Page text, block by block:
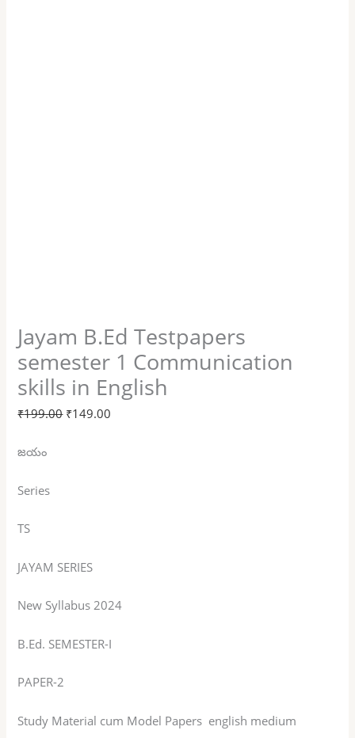
Jayam B.Ed Testpapers
semester 1 Communication
skills in English
₹199.00 ₹149.00
జయం
Series
TS
JAYAM SERIES
New Syllabus 2024
B.Ed. SEMESTER-I
PAPER-2
Study Material cum Model Papers english medium